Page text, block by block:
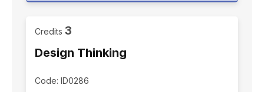
Credits 3
Design Thinking
Code: ID0286